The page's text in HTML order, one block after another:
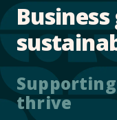
thrive